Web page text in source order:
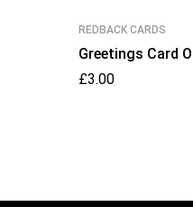
REDBACK CARDS
Greetings Card
£3.00